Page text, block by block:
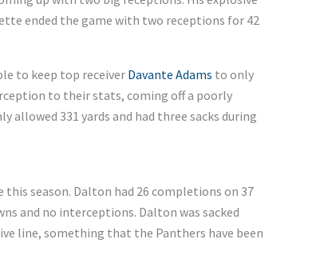
ended the game with two receptions for 42
to keep top receiver Davante Adams to only
to their stats, coming off a poorly
allowed 331 yards and had three sacks during
season. Dalton had 26 completions on 37
and no interceptions. Dalton was sacked
line, something that the Panthers have been